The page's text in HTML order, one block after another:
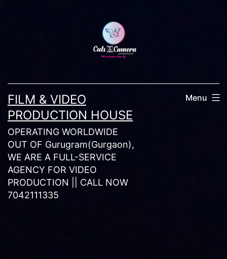
FILM & VIDEO
PRODUCTION HOUSE
OPERATING WORLDWIDE
OUT OF Gurugram(Gurgaon),
WE ARE A FULL-SERVICE
AGENCY FOR VIDEO
PRODUCTION || CALL NOW
7042111335
Menu